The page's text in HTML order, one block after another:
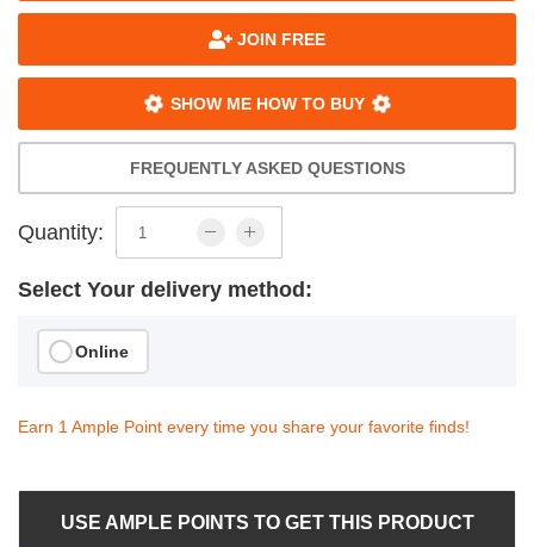
JOIN FREE
SHOW ME HOW TO BUY
FREQUENTLY ASKED QUESTIONS
Quantity:
Select Your delivery method:
Online
Earn 1 Ample Point every time you share your favorite finds!
USE AMPLE POINTS TO GET THIS PRODUCT